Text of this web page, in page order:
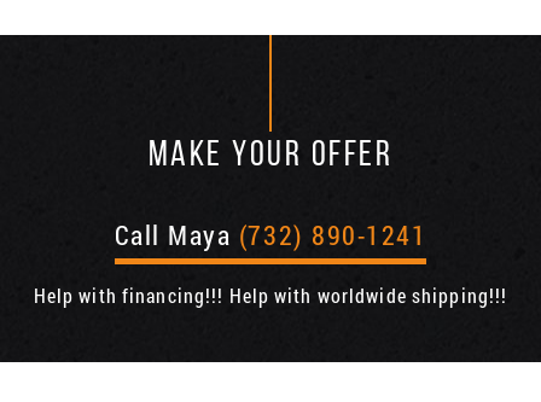
MAKE YOUR OFFER
Call Maya (732) 890-1241
Help with financing!!! Help with worldwide shipping!!!